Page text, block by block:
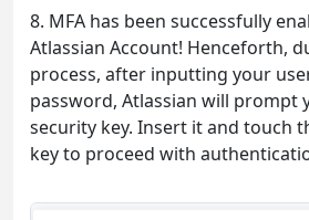
8. MFA has been successfully
Atlassian Account! Henceforth,
process, after inputting your
password, Atlassian will prompt
security key. Insert it and touch
key to proceed with